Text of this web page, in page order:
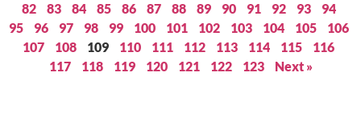
82
83 84 85 86 87 88 89 90 91 92 93
94
95
96 97 98 99 100 101 102 103 104 105
106
107
108 109 110 111 112 113 114 115
116
117
118 119 120 121 122 123 Next »